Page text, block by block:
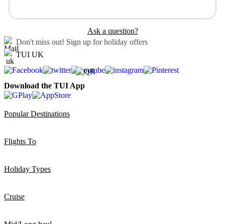
Ask a question?
Don't miss out! Sign up for holiday offers
TUI UK
Download the TUI App
Popular Destinations
Flights To
Holiday Types
Cruise